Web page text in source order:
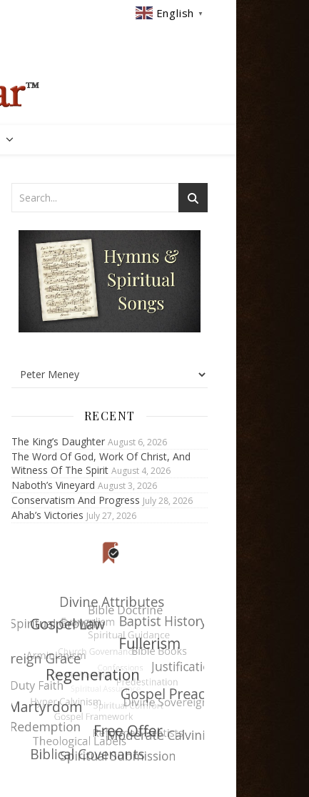
English ▼
RECENT
The King’s Daughter August 6, 2026
The Word Of God, Work Of Christ, And
Witness Of The Spirit August 4, 2026
Naboth’s Vineyard August 3, 2026
Conservatism And Progress July 28, 2026
Ahab’s Victories July 27, 2026